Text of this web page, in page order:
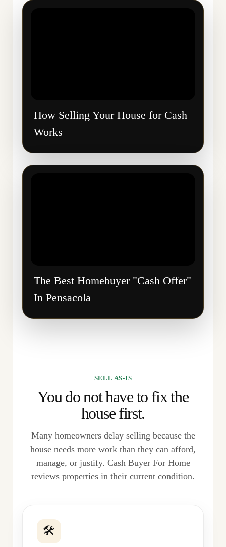
How Selling Your House for Cash
Works
The Best Homebuyer "Cash Offer"
In Pensacola
SELL AS-IS
You do not have to fix the
house first.
Many homeowners delay selling because the
house needs more work than they can afford,
manage, or justify. Cash Buyer For Home
reviews properties in their current condition.
🛠